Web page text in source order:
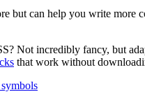
but can help you write
Not incredibly fancy, but
that work without